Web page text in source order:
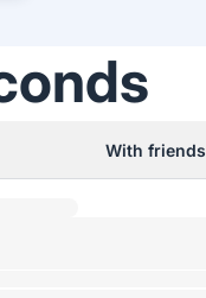
With friends